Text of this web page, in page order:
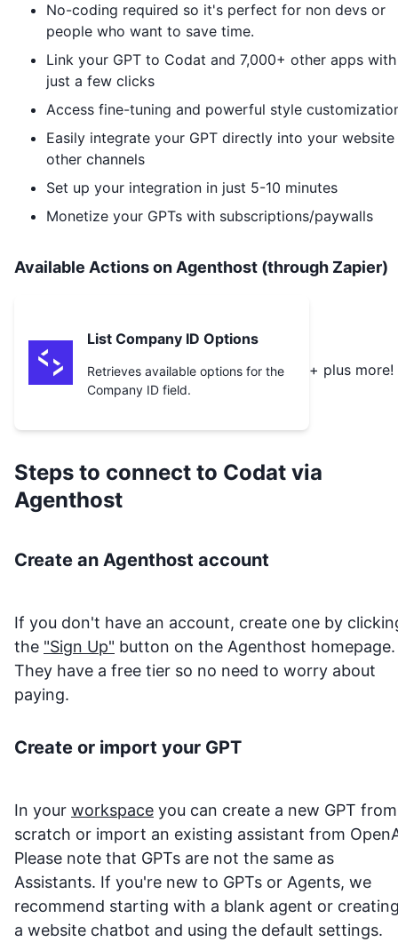
No-coding required so it's perfect for non devs or
people who want to save time.
Link your GPT to Codat and 7,000+ other apps with
just a few clicks
Access fine-tuning and powerful style
Easily integrate your GPT directly into your
other channels
Set up your integration in just 5-10 minutes
Monetize your GPTs with subscriptions/paywalls
Available Actions on Agenthost (through Zapier)
List Company ID Options
Retrieves available options for the
Company ID field.
+ plus more!
Steps to connect to Codat via
Agenthost
Create an Agenthost account
If you don't have an account, create one by
the "Sign Up" button on the Agenthost homepage.
They have a free tier so no need to worry about
paying.
Create or import your GPT
In your workspace you can create a new GPT from
scratch or import an existing assistant from
Please note that GPTs are not the same as
Assistants. If you're new to GPTs or Agents, we
recommend starting with a blank agent or
a website chatbot and using the default settings.